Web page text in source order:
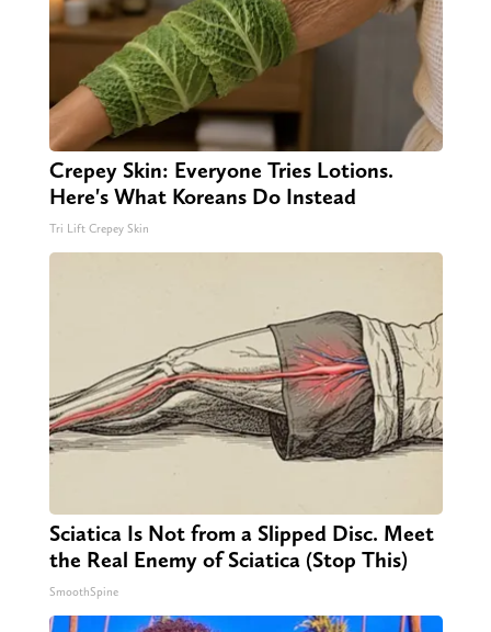
Crepey Skin: Everyone Tries Lotions.
Here's What Koreans Do Instead
Tri Lift Crepey Skin
Sciatica Is Not from a Slipped Disc. Meet
the Real Enemy of Sciatica (Stop This)
SmoothSpine